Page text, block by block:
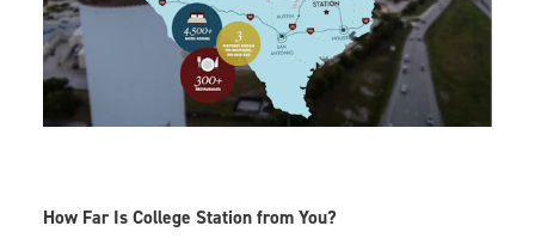
How Far Is College Station from You?